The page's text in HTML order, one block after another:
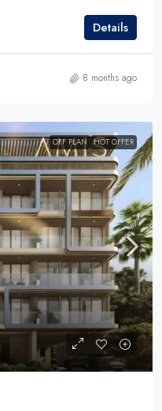
Details
8 months ago
OFF PLAN HOT OFFER